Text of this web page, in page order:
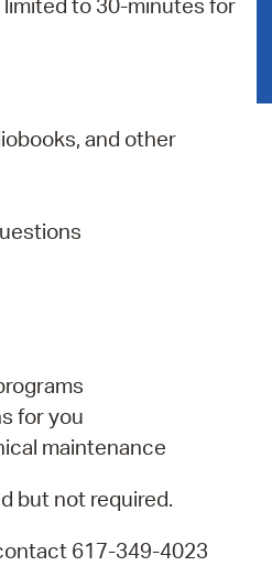
Pay Bills Online
View News
to 30-minutes for
and other
for you
maintenance
but not required.
617-349-4023